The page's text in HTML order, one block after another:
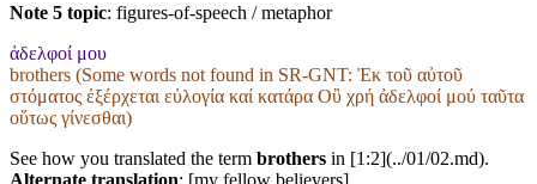
Note 5 topic: figures-of-speech / metaphor
ἀδελφοί μου
brothers (Some words not found in SR-GNT: Ἐκ τοῦ αὐτοῦ
στόματος ἐξέρχεται εὐλογία καί κατάρα Οὒ χρή ἀδελφοί μού ταῦτα
οὕτως γίνεσθαι)
See how you translated the term brothers in [1:2](../01/02.md).